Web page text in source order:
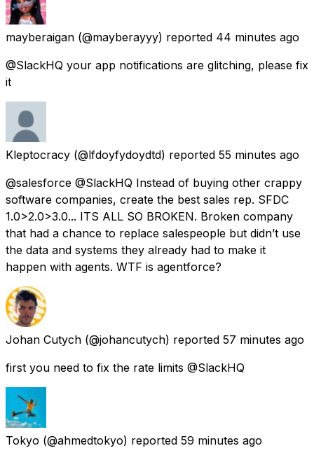
mayberaigan (@mayberayyy) reported 44 minutes ago
@SlackHQ your app notifications are glitching, please fix
it
Kleptocracy (@lfdoyfydoydtd) reported 55 minutes ago
@salesforce @SlackHQ Instead of buying other crappy
software companies, create the best sales rep. SFDC
1.0>2.0>3.0... ITS ALL SO BROKEN. Broken company
that had a chance to replace salespeople but didn’t use
the data and systems they already had to make it
happen with agents. WTF is agentforce?
Johan Cutych (@johancutych) reported 57 minutes ago
first you need to fix the rate limits @SlackHQ
Tokyo (@ahmedtokyo) reported 59 minutes ago